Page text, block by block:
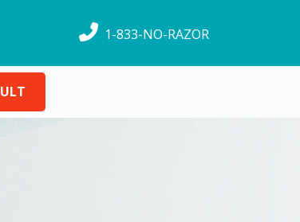
1-833-NO-RAZOR